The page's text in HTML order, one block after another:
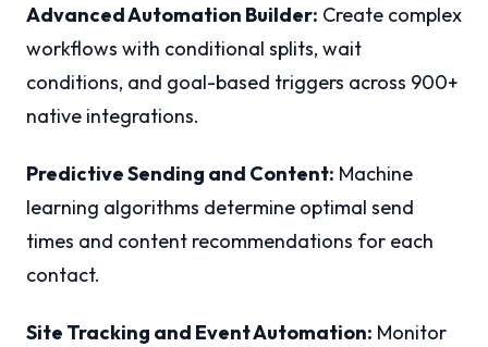
Advanced Automation Builder: Create complex
workflows with conditional splits, wait
conditions, and goal-based triggers across 900+
native integrations.
Predictive Sending and Content: Machine
learning algorithms determine optimal send
times and content recommendations for each
contact.
Site Tracking and Event Automation: Monitor